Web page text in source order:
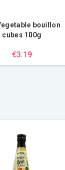
bouillon
cubes 100g
€3.19